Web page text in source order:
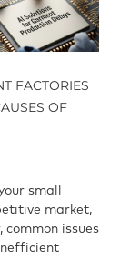
FACTORIES
OF
small
market,
common issues